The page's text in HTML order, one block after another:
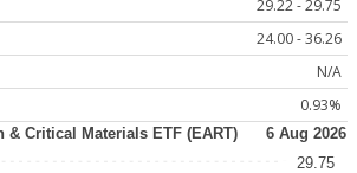
29.22 - 29.75
24.00 - 36.26
N/A
0.93%